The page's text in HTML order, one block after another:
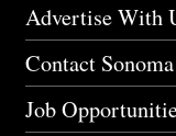
Advertise With
Contact
Job